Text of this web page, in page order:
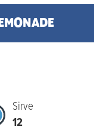
Sirve
12